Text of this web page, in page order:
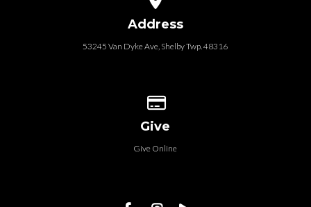
Address
53245 Van Dyke Ave, Shelby Twp. 48316
Give
Give Online